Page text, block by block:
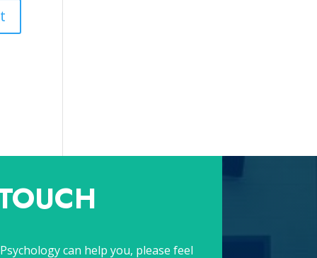
can help you, please feel